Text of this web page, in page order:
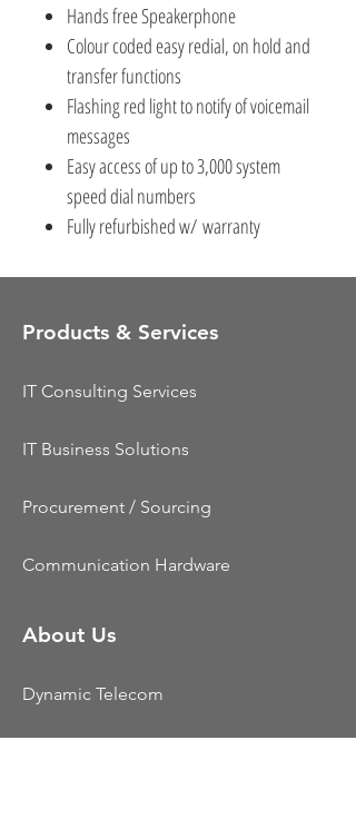
Hands free Speakerphone
Colour coded easy redial, on hold and
transfer functions
Flashing red light to notify of voicemail
messages
Easy access of up to 3,000 system
speed dial numbers
Fully refurbished w/ warranty
Products & Services
IT Consulting Services
IT Business Solutions
Procurement / Sourcing
Communication Hardware
About Us
Dynamic Telecom